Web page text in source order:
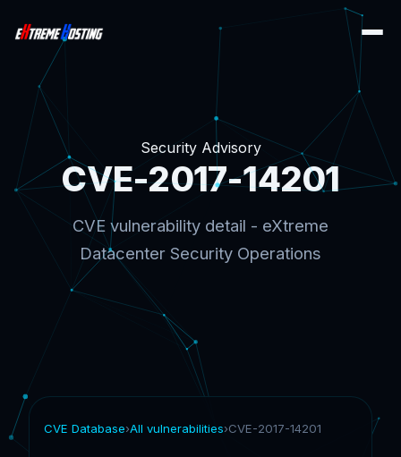
Security Advisory
CVE-2017-14201
CVE vulnerability detail - eXtreme
Datacenter Security Operations
CVE Database›All vulnerabilities›CVE-2017-14201